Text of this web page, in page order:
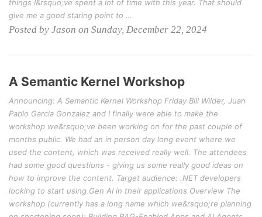
things I&rsquo;ve spent a lot of time with this year. That should
give me a good staring point to …
Posted by Jason on Sunday, December 22, 2024
A Semantic Kernel Workshop
Announcing: A Semantic Kernel Workshop Friday Bill Wilder, Juan
Pablo Garcia Gonzalez and I finally were able to make the
workshop we&rsquo;ve been working on for the past couple of
months public. We had an in person day long event where we
used the content, which was received really well. The attendees
had some good questions - giving us some really good ideas on
how to improve the content. Target audience: .NET developers
looking to start using Gen AI in their applications Overview The
workshop (currently has a long name which we&rsquo;re planning